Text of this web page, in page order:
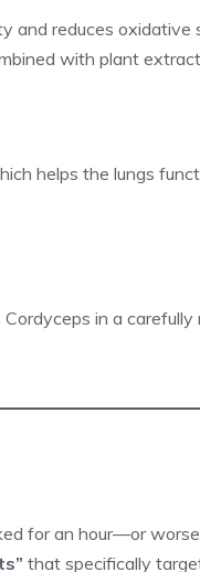
and reduces oxidative
with plant
helps the lungs
in a carefully
for an hour—or
that specifically